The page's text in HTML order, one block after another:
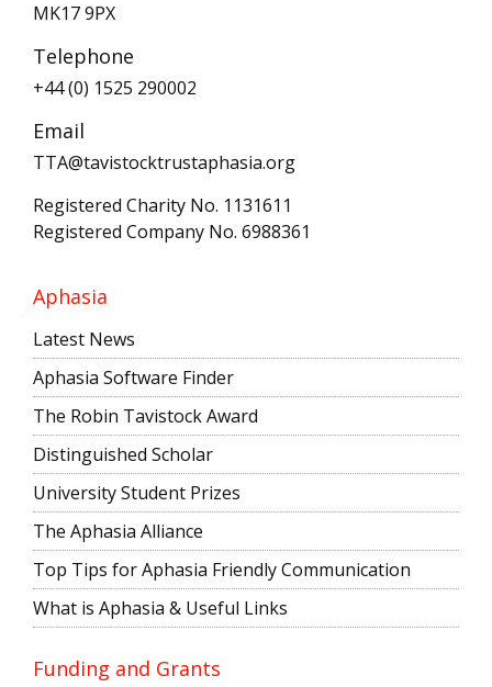
MK17 9PX
Telephone
+44 (0) 1525 290002
Email
TTA@tavistocktrustaphasia.org
Registered Charity No. 1131611
Registered Company No. 6988361
Aphasia
Latest News
Aphasia Software Finder
The Robin Tavistock Award
Distinguished Scholar
University Student Prizes
The Aphasia Alliance
Top Tips for Aphasia Friendly Communication
What is Aphasia & Useful Links
Funding and Grants